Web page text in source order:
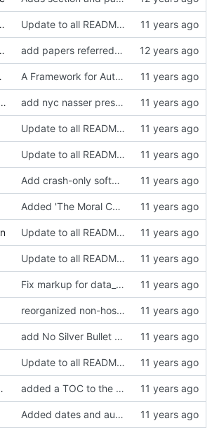
Update to all READMEs for hosted content
add papers referred to by @skamille
A Framework for Automated Generation of Questions Across Formal Domains
add nyc nasser presentation paper and statement
Update to all READMEs for hosted content
Update to all READMEs for hosted content
Add crash-only software dir + articles
Added 'The Moral Character of Cryptographic Work' by Phillip Rogaway
Update to all READMEs for hosted content
Update to all READMEs for hosted content
Fix markup for data_structures
reorganized non-hosted datastore papers in the distributed_systems folder
add No Silver Bullet to readme
Update to all READMEs for hosted content
added a TOC to the distributed_systems README
Added dates and authors to economics section